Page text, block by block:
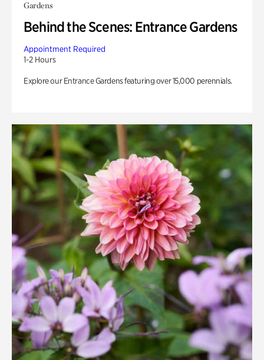
Gardens
Behind the Scenes: Entrance Gardens
Appointment Required
1-2 Hours
Explore our Entrance Gardens featuring over 15,000 perennials.